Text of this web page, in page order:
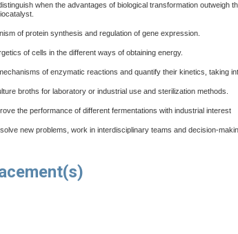
when the advantages of biological transformation outweigh
of protein synthesis and regulation of gene expression.
of cells in the different ways of obtaining energy.
of enzymatic reactions and quantify their kinetics, taking
broths for laboratory or industrial use and sterilization methods.
the performance of different fermentations with industrial interest
new problems, work in interdisciplinary teams and decision-